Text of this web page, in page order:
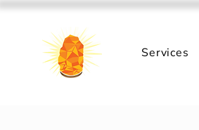
Services